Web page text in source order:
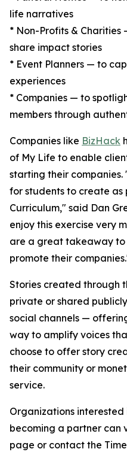
life narratives
* Non-Profits &
share impact stories
* Event Planners — to
experiences
* Companies — to
members through
Companies like BizHack
of My Life to enable
starting their
for students to create as
Curriculum," said Dan
enjoy this exercise very
are a great takeaway to
promote their
Stories created through
private or shared
social channels —
way to amplify voices
choose to offer story
their community or
service.
Organizations
becoming a partner can
page or contact the